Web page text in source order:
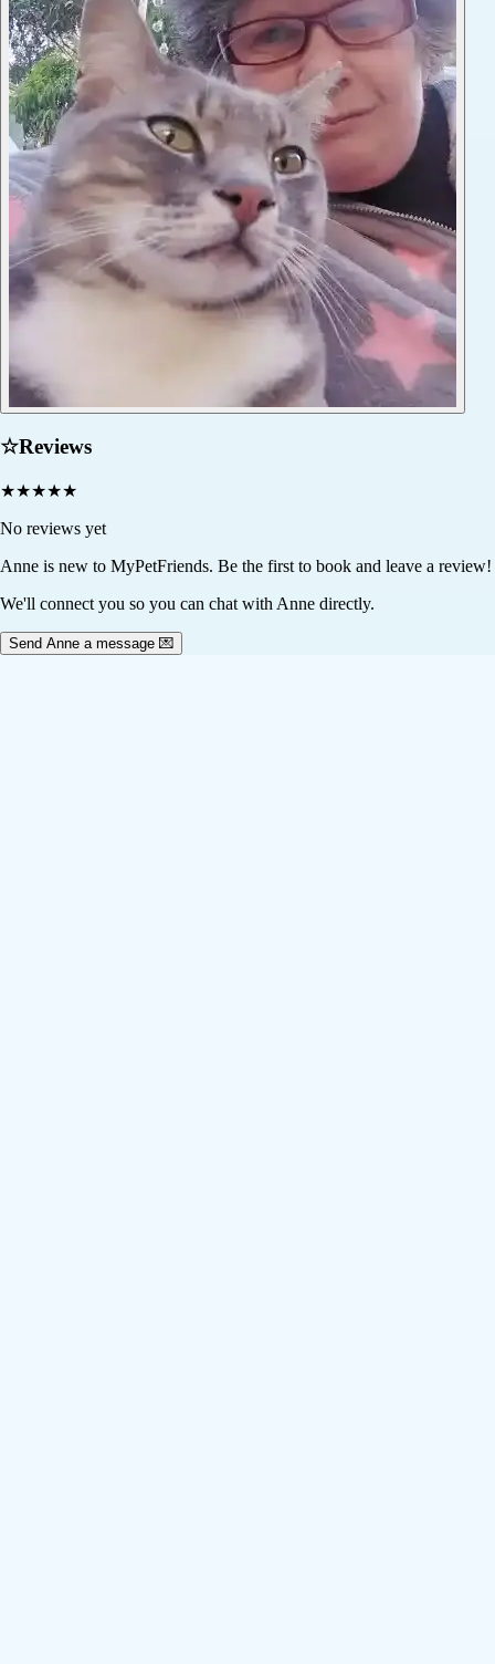
☆Reviews
★★★★★
No reviews yet
Anne is new to MyPetFriends. Be the first to book and leave a review!
We'll connect you so you can chat with Anne directly.
Send Anne a message 💌